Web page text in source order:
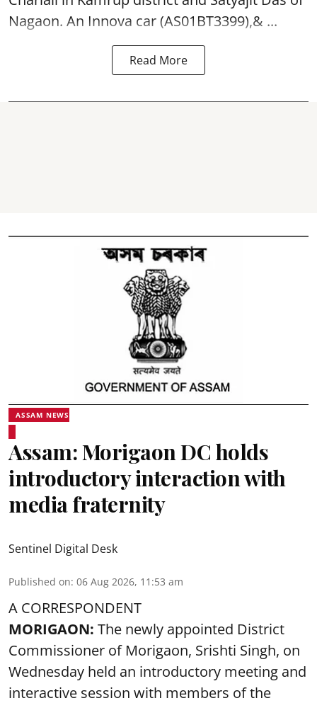
Nagaon. An Innova car (AS01BT3399),& ...
Read More
ASSAM NEWS
Assam: Morigaon DC holds
introductory interaction with
media fraternity
Sentinel Digital Desk
Published on: 06 Aug 2026, 11:53 am
A CORRESPONDENT
MORIGAON: The newly appointed District
Commissioner of Morigaon, Srishti Singh, on
Wednesday held an introductory meeting and
interactive session with members of the